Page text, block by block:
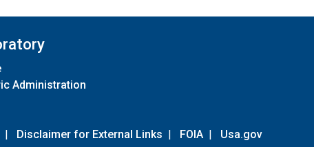
Administration
| Disclaimer for External Links | FOIA | Usa.gov